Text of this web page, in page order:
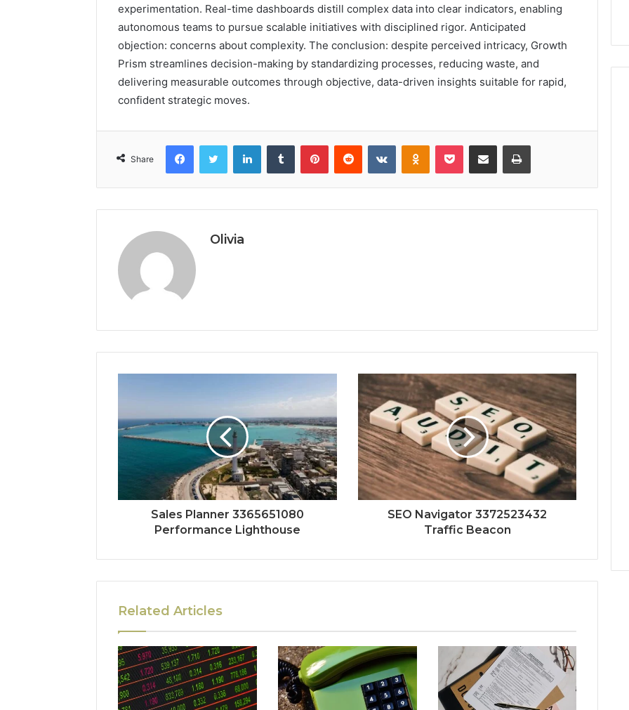
experimentation. Real-time dashboards distill complex data into clear indicators, enabling
autonomous teams to pursue scalable initiatives with disciplined rigor. Anticipated
objection: concerns about complexity. The conclusion: despite perceived intricacy, Growth
Prism streamlines decision-making by standardizing processes, reducing waste, and
delivering measurable outcomes through objective, data-driven insights suitable for rapid,
confident strategic moves.
Share
FacebookTwitter LinkedInTumblr PinterestReddit VKontakteOdnoklassniki
Pocket Share via Email Print
Olivia
Sales Planner 3365651080
Performance Lighthouse
SEO Navigator 3372523432
Traffic Beacon
Related Articles